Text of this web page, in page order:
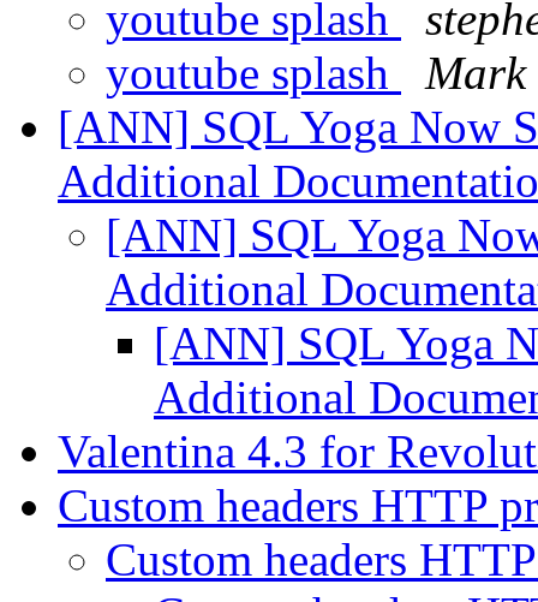
youtube splash
youtube splash
Mark
[ANN] SQL Yoga Now
Additional
[ANN] SQL Yoga
Additional
[ANN] SQL Yoga
Additional
Valentina 4.3 for
Custom headers HTTP
Custom headers